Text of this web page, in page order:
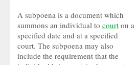
A subpoena is a document which
summons an individual to court on a
specified date and at a specified
court. The subpoena may also
include the requirement that the